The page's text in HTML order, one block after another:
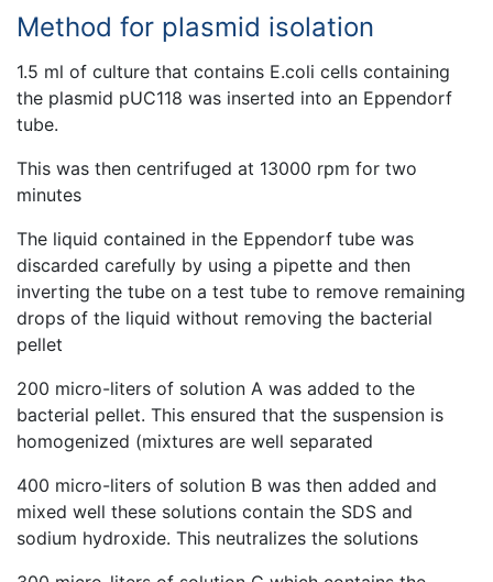
Method for plasmid isolation
1.5 ml of culture that contains E.coli cells containing
the plasmid pUC118 was inserted into an Eppendorf
tube.
This was then centrifuged at 13000 rpm for two
minutes
The liquid contained in the Eppendorf tube was
discarded carefully by using a pipette and then
inverting the tube on a test tube to remove remaining
drops of the liquid without removing the bacterial
pellet
200 micro-liters of solution A was added to the
bacterial pellet. This ensured that the suspension is
homogenized (mixtures are well separated
400 micro-liters of solution B was then added and
mixed well these solutions contain the SDS and
sodium hydroxide. This neutralizes the solutions